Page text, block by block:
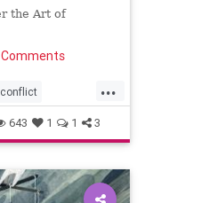
the Art of
...
643 1 1 3